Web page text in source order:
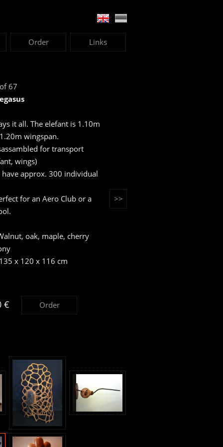
Order Links
67
it all. The elefant is 1.10m
wingspan.
for transport
wings)
have approx. 300 individual
for an Aero Club or a
oak, maple, cherry
x 120 x 116 cm
€ Order
>>